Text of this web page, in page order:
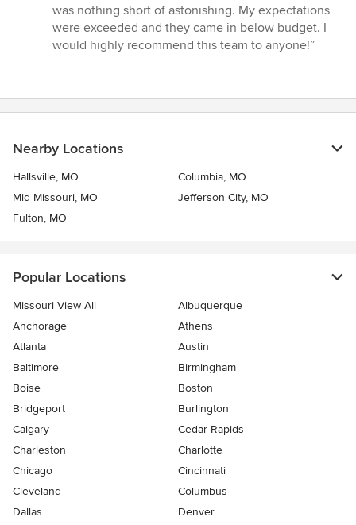
5
stars
was nothing short of astonishing. My expectations
were exceeded and they came in below budget. I
would highly recommend this team to anyone!”
Nearby Locations
Hallsville, MO
Columbia, MO
Mid Missouri, MO
Jefferson City, MO
Fulton, MO
Popular Locations
Missouri View All
Albuquerque
Anchorage
Athens
Atlanta
Austin
Baltimore
Birmingham
Boise
Boston
Bridgeport
Burlington
Calgary
Cedar Rapids
Charleston
Charlotte
Chicago
Cincinnati
Cleveland
Columbus
Dallas
Denver